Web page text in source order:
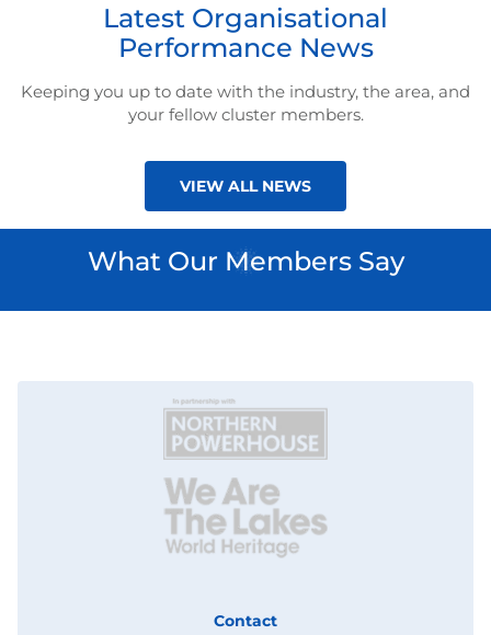
Latest Organisational
Performance News
Keeping you up to date with the industry, the area, and
your fellow cluster members.
VIEW ALL NEWS
What Our Members Say
Contact